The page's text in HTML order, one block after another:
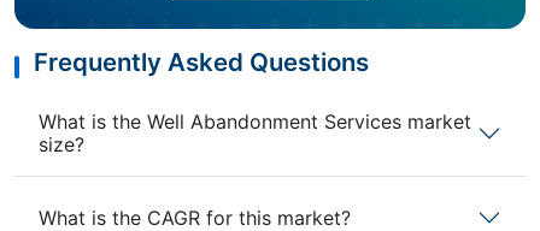
Frequently Asked Questions
What is the Well Abandonment Services market
size?
What is the CAGR for this market?